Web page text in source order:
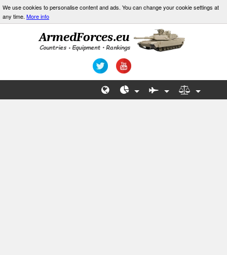
We use cookies to personalise content and ads. You can change your cookie settings at
any time. More info